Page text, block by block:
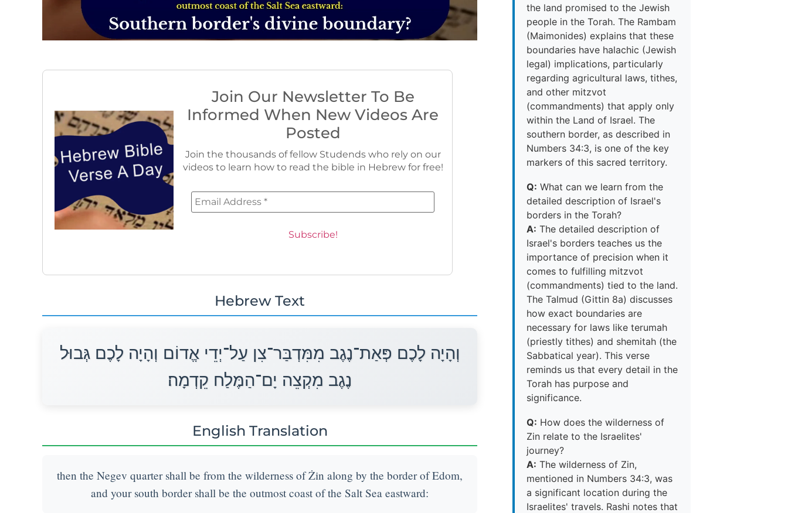
Join Our Newsletter To Be
Informed When New Videos Are
Posted
Join the thousands of fellow Studends who rely on our
videos to learn how to read the bible in Hebrew for free!
Hebrew Text
וְהָיָה לָכֶם פְּאַת־נֶגֶב מִמִּדְבַּר־צִן עַל־יְדֵי אֱדוֹם וְהָיָה לָכֶם גְּבוּל
נֶגֶב מִקְצֵה יָם־הַמֶּלַח קֵדְמָה׃
English Translation
then the Negev quarter shall be from the wilderness of Żin along by the border of Edom,
and your south border shall be the outmost coast of the Salt Sea eastward:
the land promised to the Jewish
people in the Torah. The Rambam
(Maimonides) explains that these
boundaries have halachic (Jewish
legal) implications, particularly
regarding agricultural laws, tithes,
and other mitzvot
(commandments) that apply only
within the Land of Israel. The
southern border, as described in
Numbers 34:3, is one of the key
markers of this sacred territory.
Q: What can we learn from the
detailed description of Israel's
borders in the Torah?
A: The detailed description of
Israel's borders teaches us the
importance of precision when it
comes to fulfilling mitzvot
(commandments) tied to the land.
The Talmud (Gittin 8a) discusses
how exact boundaries are
necessary for laws like terumah
(priestly tithes) and shemitah (the
Sabbatical year). This verse
reminds us that every detail in the
Torah has purpose and
significance.
Q: How does the wilderness of
Zin relate to the Israelites'
journey?
A: The wilderness of Zin,
mentioned in Numbers 34:3, was
a significant location during the
Israelites' travels. Rashi notes that